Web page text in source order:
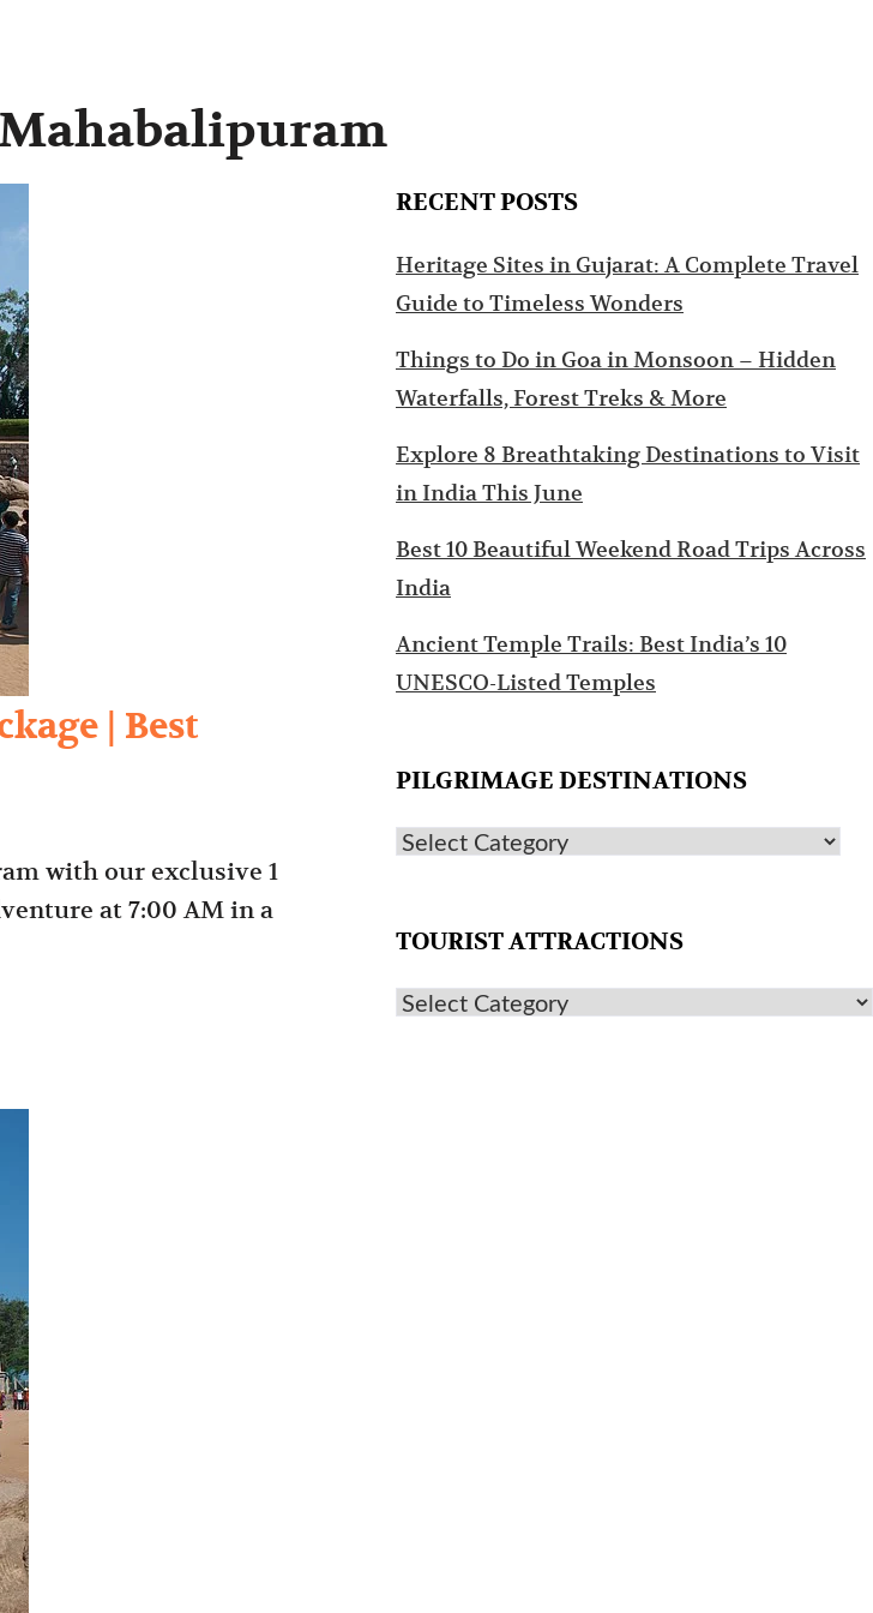
| Best
with our exclusive 1
at 7:00 AM in a
RECENT POSTS
Heritage Sites in Gujarat: A Complete Travel
Guide to Timeless Wonders
Things to Do in Goa in Monsoon – Hidden
Waterfalls, Forest Treks & More
Explore 8 Breathtaking Destinations to Visit
in India This June
Best 10 Beautiful Weekend Road Trips Across
India
Ancient Temple Trails: Best India’s 10
UNESCO-Listed Temples
PILGRIMAGE DESTINATIONS
TOURIST ATTRACTIONS